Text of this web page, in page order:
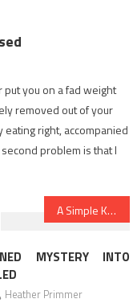
you on a fad weight
removed out of your
right, accompanied
problem is that I
A Simple Key For Healthy Lifestyle Habits Unveiled
MYSTERY INTO
Heather Primmer